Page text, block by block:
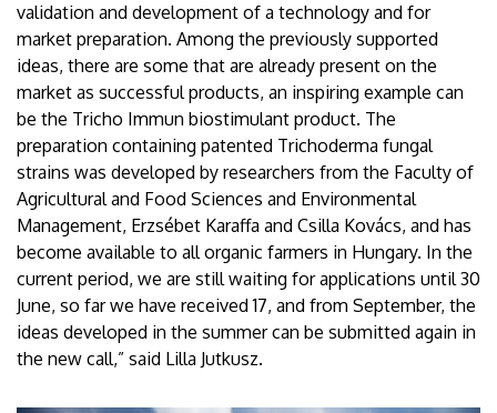
validation and development of a technology and for
market preparation. Among the previously supported
ideas, there are some that are already present on the
market as successful products, an inspiring example can
be the Tricho Immun biostimulant product. The
preparation containing patented Trichoderma fungal
strains was developed by researchers from the Faculty of
Agricultural and Food Sciences and Environmental
Management, Erzsébet Karaffa and Csilla Kovács, and has
become available to all organic farmers in Hungary. In the
current period, we are still waiting for applications until 30
June, so far we have received 17, and from September, the
ideas developed in the summer can be submitted again in
the new call,” said Lilla Jutkusz.